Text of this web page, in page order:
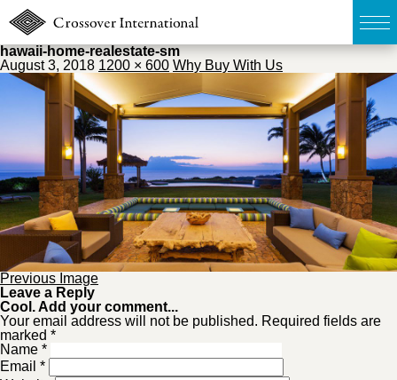
TOP
無料簡易査定
販売物件MAP
ウェブマガジン
お問い合わせ
03-6822-3235
hawaii-home-realestate-sm
August 3, 2018 1200 × 600 Why Buy With Us
Previous Image
Leave a Reply
Cool. Add your comment...
Your email address will not be published. Required fields are
marked *
Name *
Email *